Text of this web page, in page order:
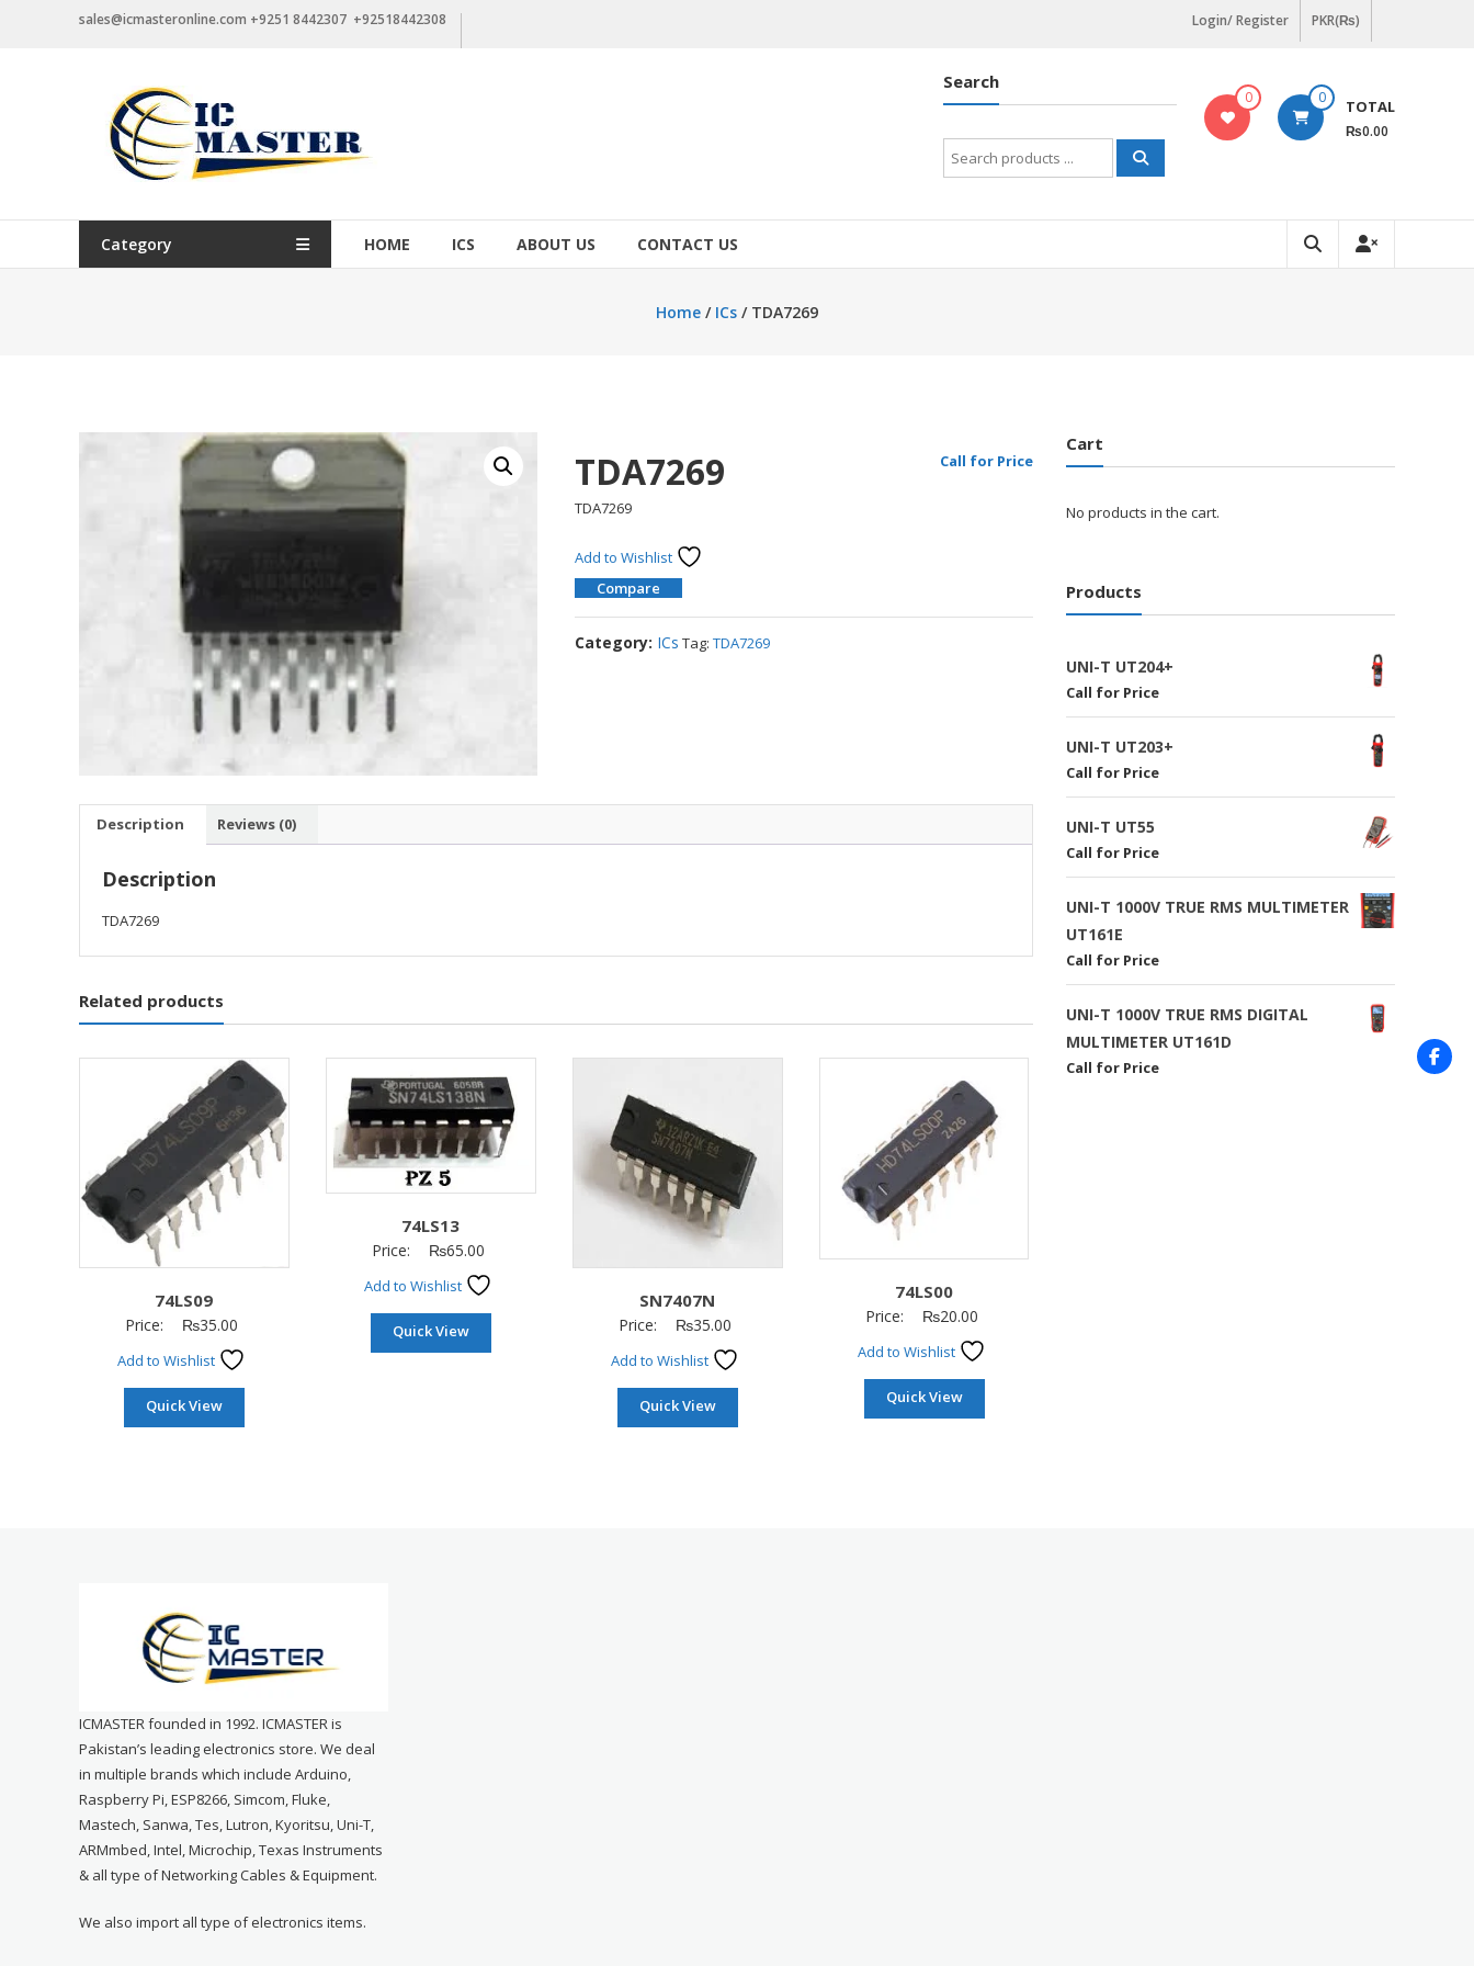
sales@icmasteronline.com +9251 8442307 +92518442308 Login/ Register PKR(₨)
0 0 TOTAL
₨0.00
Search
Search
for:
Category HOME ICS ABOUT US CONTACT US
Home / ICs / TDA7269
TDA7269 Call for Price
TDA7269
Add to Wishlist
Compare
Category: ICs Tag:TDA7269
Description Reviews (0)
Description
TDA7269
Related products
74LS09
Price: ₨35.00
Add to Wishlist
Quick View
74LS13
Price: ₨65.00
Add to Wishlist
Quick View
SN7407N
Price: ₨35.00
Add to Wishlist
Quick View
74LS00
Price: ₨20.00
Add to Wishlist
Quick View
Cart
No products in the cart.
Products
UNI-T UT204+
Call for Price
UNI-T UT203+
Call for Price
UNI-T UT55
Call for Price
UNI-T 1000V TRUE RMS MULTIMETER
UT161E
Call for Price
UNI-T 1000V TRUE RMS DIGITAL
MULTIMETER UT161D
Call for Price
ICMASTER founded in 1992. ICMASTER is
Pakistan’s leading electronics store. We deal
in multiple brands which include Arduino,
Raspberry Pi, ESP8266, Simcom, Fluke,
Mastech, Sanwa, Tes, Lutron, Kyoritsu, Uni-T,
ARMmbed, Intel, Microchip, Texas Instruments
& all type of Networking Cables & Equipment.
We also import all type of electronics items.